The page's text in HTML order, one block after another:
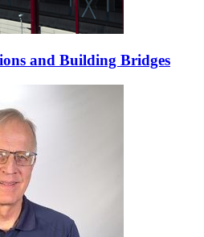
and Building Bridges